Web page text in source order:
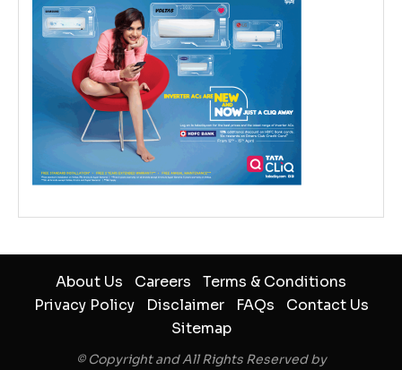
About Us Careers
Terms & Conditions
Privacy Policy
Disclaimer FAQs
Contact Us
Sitemap
© Copyright and All Rights Reserved by